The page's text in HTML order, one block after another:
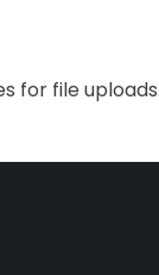
file